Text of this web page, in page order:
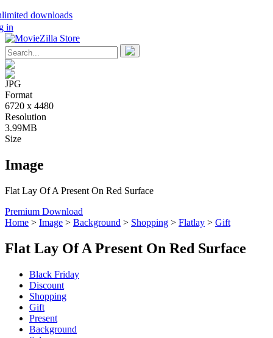
downloads
in
JPG
Format
6720 x 4480
Resolution
3.99MB
Size
Image
Flat Lay Of A Present On Red Surface
Premium Download
Home > Image > Background > Shopping > Flatlay > Gift
Flat Lay Of A Present On Red Surface
Black Friday
Discount
Shopping
Gift
Present
Background